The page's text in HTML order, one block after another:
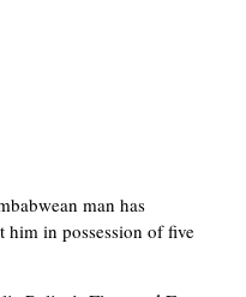
man has
him in possession of five